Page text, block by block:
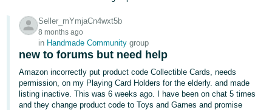
-
CN
한
국
어
-
Seller_mYmjaCn4wxt5b
8 months ago
in Handmade Community group
new to forums but need help
Amazon incorrectly put product code Collectible Cards, needs
permission, on my Playing Card Holders for the elderly. and made
listing inactive. This was 6 weeks ago. I have been on chat 5 times
and they change product code to Toys and Games and promise